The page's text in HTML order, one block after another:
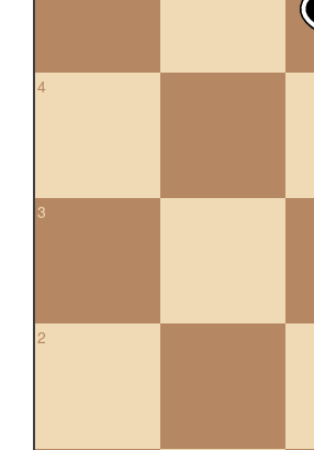
4
3
2